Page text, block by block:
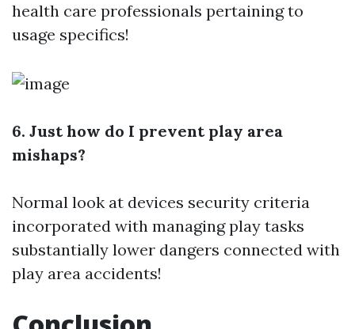
health care professionals pertaining to
usage specifics!
6. Just how do I prevent play area
mishaps?
Normal look at devices security criteria
incorporated with managing play tasks
substantially lower dangers connected with
play area accidents!